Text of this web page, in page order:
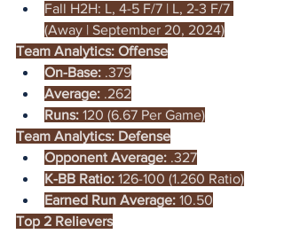
Fall H2H: L, 4-5 F/7 | L, 2-3 F/7
(Away | September 20, 2024)
Team Analytics: Offense
On-Base: .379
Average: .262
Runs: 120 (6.67 Per Game)
Team Analytics: Defense
Opponent Average: .327
K-BB Ratio: 126-100 (1.260 Ratio)
Earned Run Average: 10.50
Top 2 Relievers